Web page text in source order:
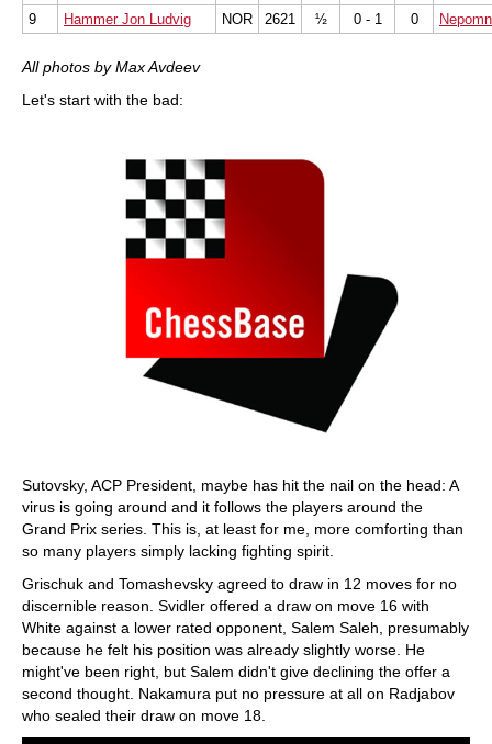
9
Hammer Jon Ludvig NOR 2621 ½ 0 - 1 0
All photos by Max Avdeev
Let's start with the bad:
Sutovsky, ACP President, maybe has hit the nail on the head: A
virus is going around and it follows the players around the
Grand Prix series. This is, at least for me, more comforting than
so many players simply lacking fighting spirit.
Grischuk and Tomashevsky agreed to draw in 12 moves for no
discernible reason. Svidler offered a draw on move 16 with
White against a lower rated opponent, Salem Saleh, presumably
because he felt his position was already slightly worse. He
might've been right, but Salem didn't give declining the offer a
second thought. Nakamura put no pressure at all on Radjabov
who sealed their draw on move 18.